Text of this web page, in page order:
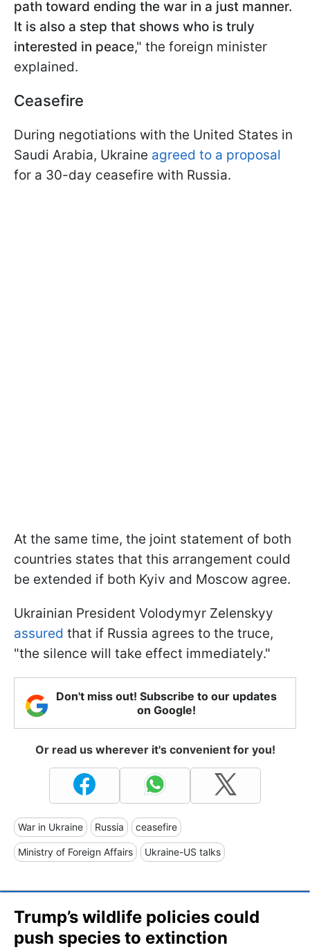
path toward ending the war in a just manner.
It is also a step that shows who is truly
interested in peace," the foreign minister
explained.
Ceasefire
During negotiations with the United States in
Saudi Arabia, Ukraine agreed to a proposal
for a 30-day ceasefire with Russia.
At the same time, the joint statement of both
countries states that this arrangement could
be extended if both Kyiv and Moscow agree.
Ukrainian President Volodymyr Zelenskyy
assured that if Russia agrees to the truce,
"the silence will take effect immediately."
Don't miss out! Subscribe to our updates
on Google!
Or read us wherever it's convenient for you!
War in Ukraine Russia ceasefire
Ministry of Foreign Affairs Ukraine-US talks
Trump’s wildlife policies could
push species to extinction